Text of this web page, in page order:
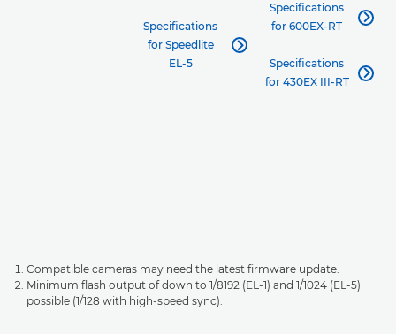
Specifications
for Speedlite
EL-5

Specifications
for 600EX-RT

Specifications
for 430EX III-RT

Compatible cameras may need the latest firmware update.
Minimum flash output of down to 1/8192 (EL-1) and 1/1024 (EL-5)
possible (1/128 with high-speed sync).